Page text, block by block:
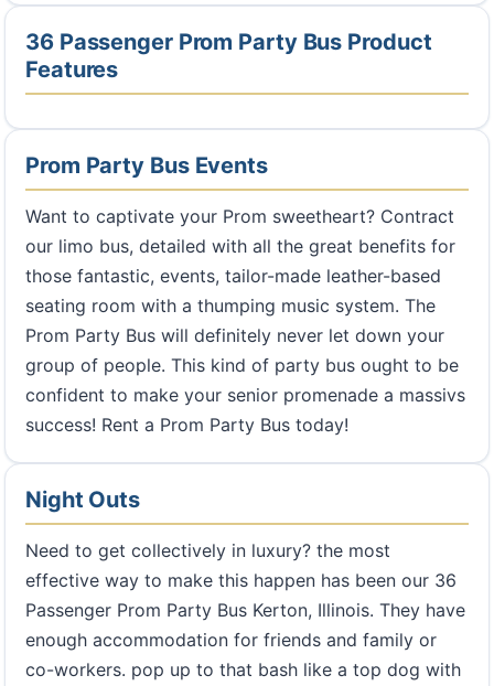
36 Passenger Prom Party Bus Product
Features
Prom Party Bus Events
Want to captivate your Prom sweetheart? Contract
our limo bus, detailed with all the great benefits for
those fantastic, events, tailor-made leather-based
seating room with a thumping music system. The
Prom Party Bus will definitely never let down your
group of people. This kind of party bus ought to be
confident to make your senior promenade a massivs
success! Rent a Prom Party Bus today!
Night Outs
Need to get collectively in luxury? the most
effective way to make this happen has been our 36
Passenger Prom Party Bus Kerton, Illinois. They have
enough accommodation for friends and family or
co-workers. pop up to that bash like a top dog with